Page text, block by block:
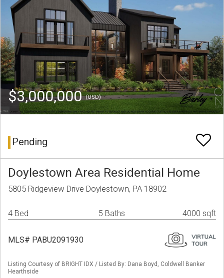
$3,000,000(USD)
Pending
Doylestown Area Residential Home
5805 Ridgeview Drive Doylestown, PA 18902
4 Bed 5 Baths 4000 sqft
MLS# PABU2091930
Listing Courtesy of BRIGHT IDX / Listed By: Dana Boyd, Coldwell Banker
Hearthside